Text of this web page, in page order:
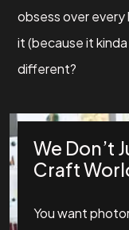
obsess over every
it (because it
different?
We Don’t
Craft
You want